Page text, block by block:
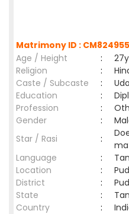
Matrimony ID : CM824955
Age / Height
:
Religion
:
Caste / Subcaste
:
Education
:
Profession
:
Gender
:
Star / Rasi
:
Language
:
Location
:
District
:
State
:
Country
: